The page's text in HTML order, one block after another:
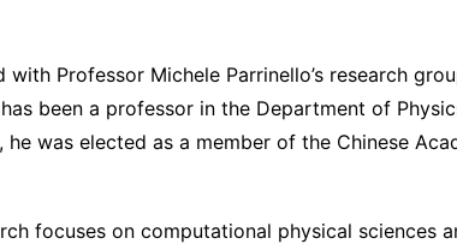
Professor Michele Parrinello’s research
been a professor in the Department of
was elected as a member of the Chinese
focuses on computational physical sciences